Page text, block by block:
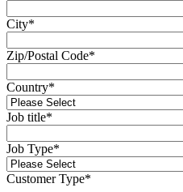
City*
Zip/Postal Code*
Country*
Job title*
Job Type*
Customer Type*